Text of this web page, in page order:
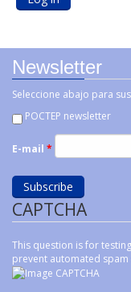
Newsletter
Seleccione abajo para
POCTEP newsletter
E-mail *
CAPTCHA
This question is for
prevent automated spam